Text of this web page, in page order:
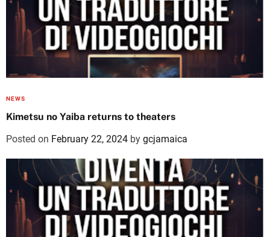
NEWS
Kimetsu no Yaiba returns to theaters
Posted on February 22, 2024 by gcjamaica